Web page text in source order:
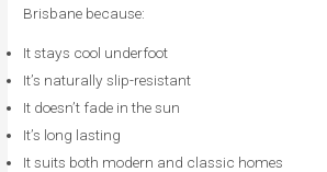
Brisbane because:
It stays cool underfoot
It’s naturally slip-resistant
It doesn’t fade in the sun
It’s long lasting
It suits both modern and classic homes